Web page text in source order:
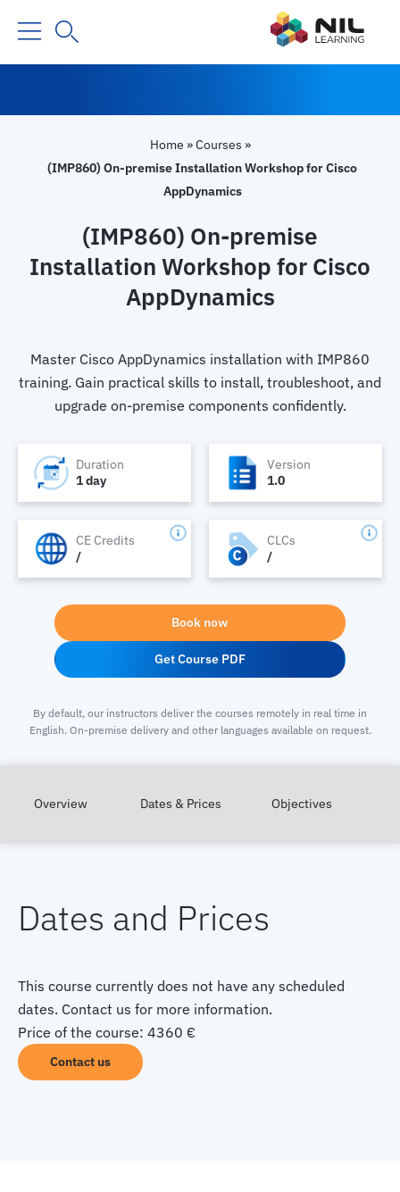
Home »Courses »
(IMP860) On-premise Installation Workshop for Cisco
AppDynamics
(IMP860) On-premise
Installation Workshop for Cisco
AppDynamics
Master Cisco AppDynamics installation with IMP860
training. Gain practical skills to install, troubleshoot, and
upgrade on-premise components confidently.
Duration
1 day
Version
1.0
CE Credits
/
CLCs
/
Book now
Get Course PDF
By default, our instructors deliver the courses remotely in real time in
English. On-premise delivery and other languages available on request.
Overview Dates & Prices Objectives
Dates and Prices
This course currently does not have any scheduled
dates. Contact us for more information.
Price of the course: 4360 €
Contact us